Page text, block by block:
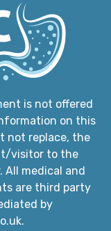
is not offered
on this
not replace, the
visitor to the
medical and
are third party
by